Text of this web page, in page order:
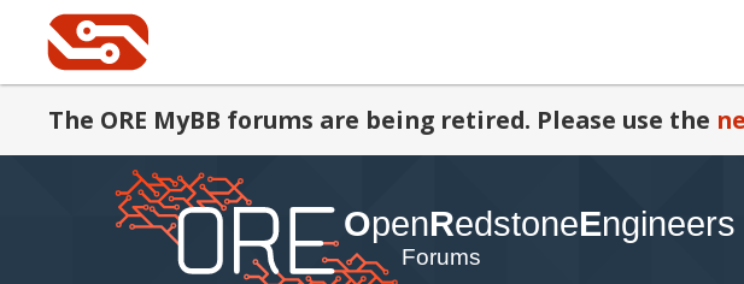
The ORE MyBB forums are being retired. Please use the